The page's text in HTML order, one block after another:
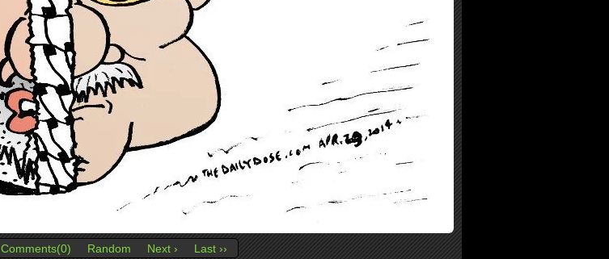
Comments(0) Random Next › Last ››